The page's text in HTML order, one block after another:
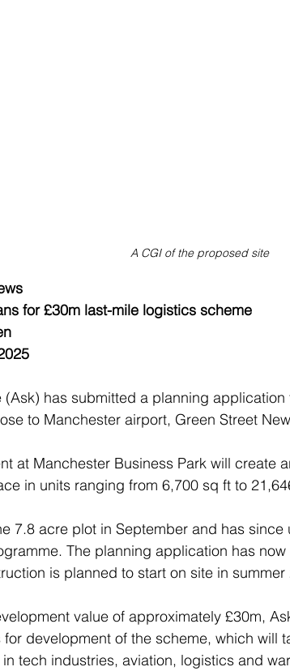
A CGI of the proposed site
for £30m last-mile logistics scheme
(Ask) has submitted a planning
to Manchester airport, Green Street
at Manchester Business Park will create
in units ranging from 6,700 sq ft to
7.8 acre plot in September and has since
The planning application has
is planned to start on site in summer
value of approximately £30m,
development of the scheme, which will
tech industries, aviation, logistics and